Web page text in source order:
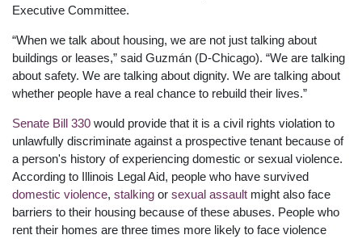
Executive Committee.
“When we talk about housing, we are not just talking about
buildings or leases,” said Guzmán (D-Chicago). “We are talking
about safety. We are talking about dignity. We are talking about
whether people have a real chance to rebuild their lives.”
Senate Bill 330 would provide that it is a civil rights violation to
unlawfully discriminate against a prospective tenant because of
a person's history of experiencing domestic or sexual violence.
According to Illinois Legal Aid, people who have survived
domestic violence, stalking or sexual assault might also face
barriers to their housing because of these abuses. People who
rent their homes are three times more likely to face violence